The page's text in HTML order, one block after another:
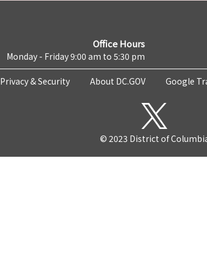
Office Hours
Monday - Friday 9:00 am to 5:30 pm
Privacy & Security About DC.GOV Google
© 2023 District of